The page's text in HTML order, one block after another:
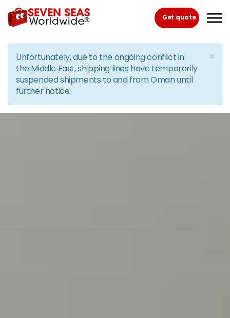
Skip to the content
Get quote
×
Unfortunately, due to the ongoing conflict in
the Middle East, shipping lines have temporarily
suspended shipments to and from Oman until
further notice.